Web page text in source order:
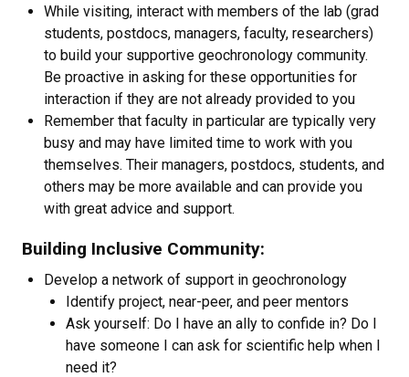
While visiting, interact with members of the lab (grad
students, postdocs, managers, faculty, researchers)
to build your supportive geochronology community.
Be proactive in asking for these opportunities for
interaction if they are not already provided to you
Remember that faculty in particular are typically very
busy and may have limited time to work with you
themselves. Their managers, postdocs, students, and
others may be more available and can provide you
with great advice and support.
Building Inclusive Community:
Develop a network of support in geochronology
Identify project, near-peer, and peer mentors
Ask yourself: Do I have an ally to confide in? Do I
have someone I can ask for scientific help when I
need it?